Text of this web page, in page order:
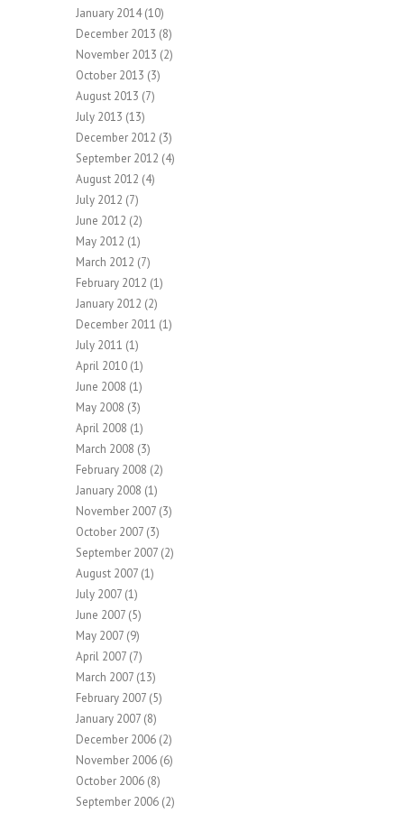
January 2014(10)
December 2013 (8)
November 2013 (2)
October 2013 (3)
August 2013 (7)
July 2013 (13)
December 2012 (3)
September 2012 (4)
August 2012 (4)
July 2012 (7)
June 2012 (2)
May 2012 (1)
March 2012 (7)
February 2012 (1)
January 2012 (2)
December 2011 (1)
July 2011 (1)
April 2010 (1)
June 2008 (1)
May 2008 (3)
April 2008 (1)
March 2008 (3)
February 2008 (2)
January 2008 (1)
November 2007 (3)
October 2007 (3)
September 2007 (2)
August 2007 (1)
July 2007 (1)
June 2007 (5)
May 2007 (9)
April 2007 (7)
March 2007 (13)
February 2007 (5)
January 2007 (8)
December 2006 (2)
November 2006 (6)
October 2006 (8)
September 2006 (2)